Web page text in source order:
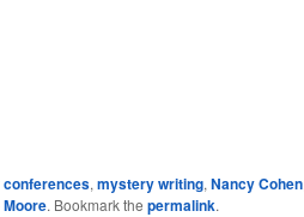
, mystery writing, Nancy Cohen,
. Bookmark the permalink.